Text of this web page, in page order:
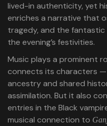
lived-in authenticity, yet
enriches a narrative that
tragedy, and the fantastic
the evening’s festivities.
Music plays a prominent
connects its characters —
ancestry and shared
assimilation. But it also
entries in the Black
musical connection to